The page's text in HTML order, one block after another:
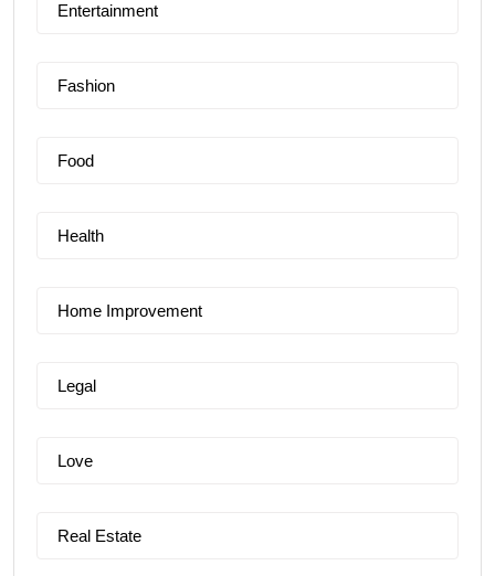
Entertainment
Fashion
Food
Health
Home Improvement
Legal
Love
Real Estate